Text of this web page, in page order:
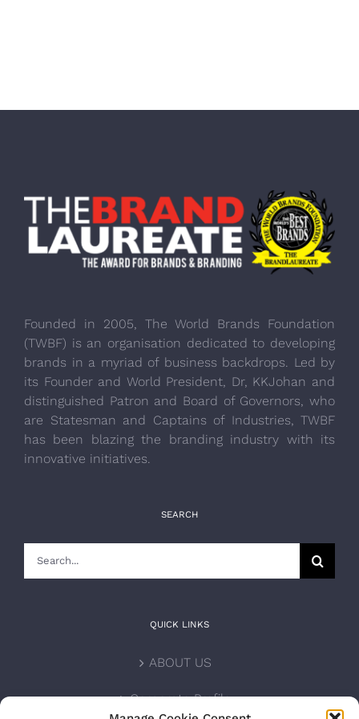
Founded in 2005, The World Brands Foundation
(TWBF) is an organisation dedicated to developing
brands in a myriad of business backdrops. Led by
its Founder and World President, Dr, KKJohan and
distinguished Patron and Board of Governors, who
are Statesman and Captains of Industries, TWBF
has been blazing the branding industry with its
innovative initiatives.
SEARCH
QUICK LINKS
ABOUT US
Corporate Profile